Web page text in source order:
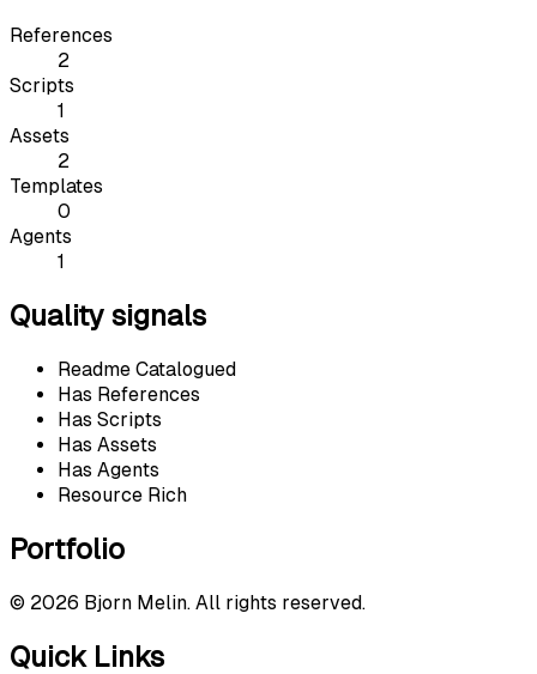
References
2
Scripts
1
Assets
2
Templates
0
Agents
1
Quality signals
Readme Catalogued
Has References
Has Scripts
Has Assets
Has Agents
Resource Rich
Portfolio
© 2026 Bjorn Melin. All rights reserved.
Quick Links